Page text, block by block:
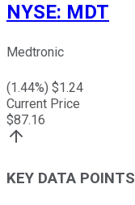
NYSE: MDT
Medtronic
(1.44%) $1.24
Current Price
$87.16
KEY DATA POINTS